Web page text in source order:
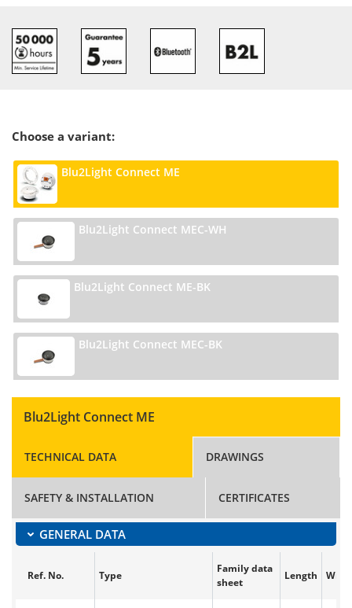
Choose a variant:
Blu2Light Connect ME
Blu2Light Connect MEC-WH
Blu2Light Connect ME-BK
Blu2Light Connect MEC-BK
Blu2Light Connect ME
TECHNICAL DATA DRAWINGS
SAFETY & INSTALLATION CERTIFICATES
GENERAL DATA
Ref. No. Type
Family data
sheet
Length